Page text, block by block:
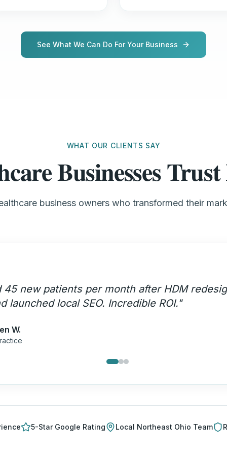
See What We Can Do For Your Business
WHAT OUR CLIENTS SAY
Businesses
business owners who transformed their
HIPAA compliance AND marketing.
engine that runs on autopilot."
P.
5-Star Google Rating Local Northeast Ohio Team